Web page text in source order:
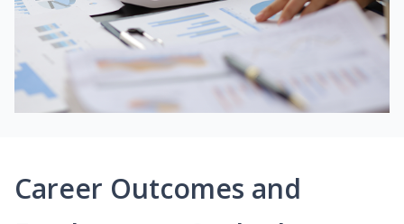
Career Outcomes and